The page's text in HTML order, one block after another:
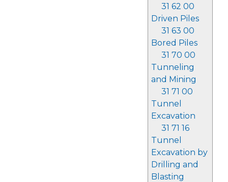
31 62 00
Driven Piles
31 63 00
Bored Piles
31 70 00
Tunneling
and Mining
31 71 00
Tunnel
Excavation
31 71 16
Tunnel
Excavation by
Drilling and
Blasting